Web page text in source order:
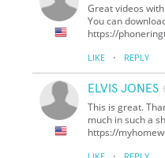
Great videos
You can
https://
LIKE · REPLY
ELVIS JONES
This is great.
much in such a
https://